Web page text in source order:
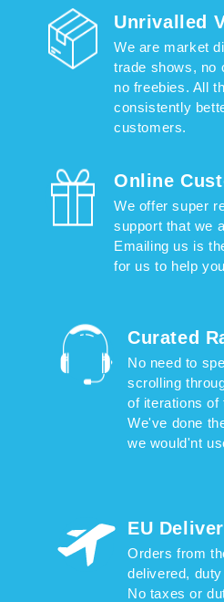
Unrivalled
We are market
trade shows, no
no freebies. All
consistently
customers.
Online
We offer super
support that we
Emailing us is
for us to help you
Curated
No need to
scrolling
of iterations of
We've done
we would'nt
EU
Orders from
delivered,
No taxes or